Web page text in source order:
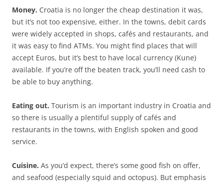
Money. Croatia is no longer the cheap destination it was,
but it’s not too expensive, either. In the towns, debit cards
were widely accepted in shops, cafés and restaurants, and
it was easy to find ATMs. You might find places that will
accept Euros, but it’s best to have local currency (Kune)
available. If you’re off the beaten track, you’ll need cash to
be able to buy anything.
Eating out. Tourism is an important industry in Croatia and
so there is usually a plentiful supply of cafés and
restaurants in the towns, with English spoken and good
service.
Cuisine. As you’d expect, there’s some good fish on offer,
and seafood (especially squid and octopus). But emphasis